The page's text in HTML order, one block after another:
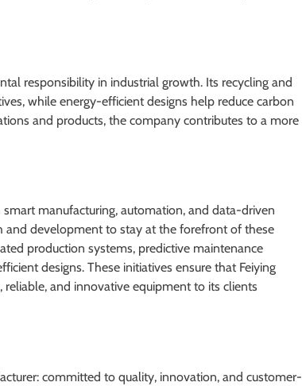
responsibility in industrial growth. Its recycling and
while energy-efficient designs help reduce carbon
and products, the company contributes to a more
manufacturing, automation, and data-driven
and development to stay at the forefront of these
production systems, predictive maintenance
designs. These initiatives ensure that Feiying
and innovative equipment to its clients
committed to quality, innovation, and customer-